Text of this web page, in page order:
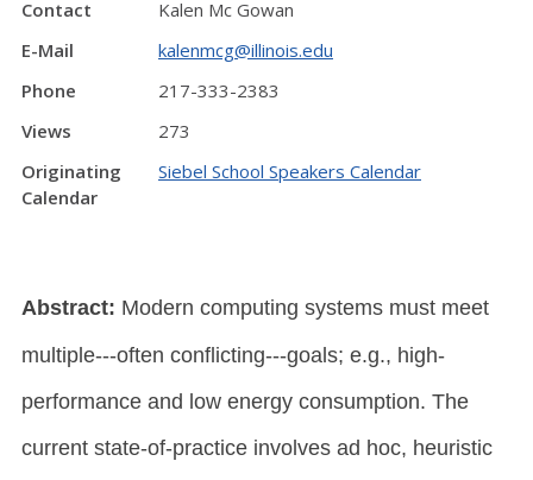
Contact
Kalen Mc Gowan
E-Mail
kalenmcg@illinois.edu
Phone
217-333-2383
Views
273
Originating
Calendar
Siebel School Speakers Calendar
Abstract: Modern computing systems must meet
multiple---often conflicting---goals; e.g., high-
performance and low energy consumption. The
current state-of-practice involves ad hoc, heuristic